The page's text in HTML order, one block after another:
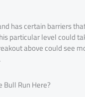
has certain barriers
particular level could
above could see